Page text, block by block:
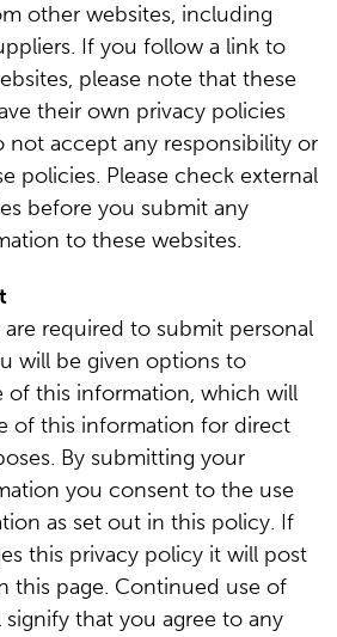
other websites, including
If you follow a link to
please note that these
their own privacy policies
not accept any responsibility or
policies. Please check external
before you submit any
to these websites.
required to submit personal
will be given options to
of this information, which will
of this information for direct
By submitting your
you consent to the use
as set out in this policy. If
this privacy policy it will post
this page. Continued use of
that you agree to any